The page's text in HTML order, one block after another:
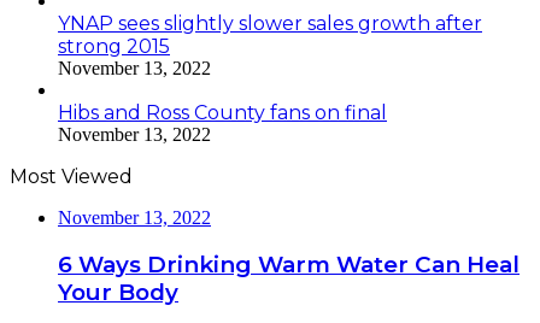
YNAP sees slightly slower sales growth after
strong 2015
November 13, 2022
Hibs and Ross County fans on final
November 13, 2022
Most Viewed
November 13, 2022
6 Ways Drinking Warm Water Can Heal
Your Body